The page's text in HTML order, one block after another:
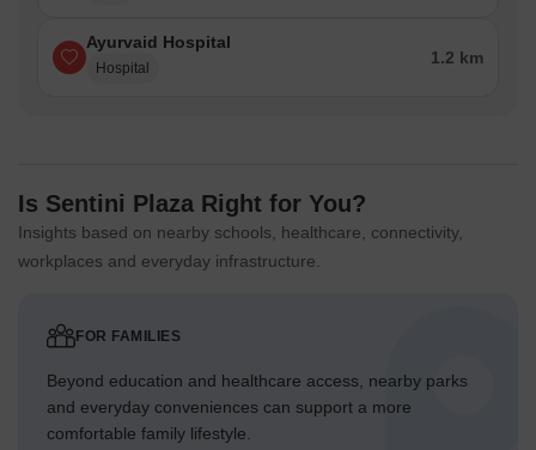
Ayurvaid Hospital
Hospital
1.2 km
Is Sentini Plaza Right for You?
Insights based on nearby schools, healthcare, connectivity,
workplaces and everyday infrastructure.
FOR FAMILIES
Beyond education and healthcare access, nearby parks
and everyday conveniences can support a more
comfortable family lifestyle.